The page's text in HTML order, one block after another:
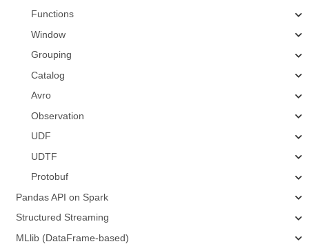
Functions
Window
Grouping
Catalog
Avro
Observation
UDF
UDTF
Protobuf
Pandas API on Spark
Structured Streaming
MLlib (DataFrame-based)